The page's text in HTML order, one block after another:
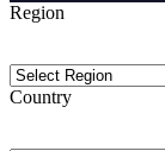
Region
Country